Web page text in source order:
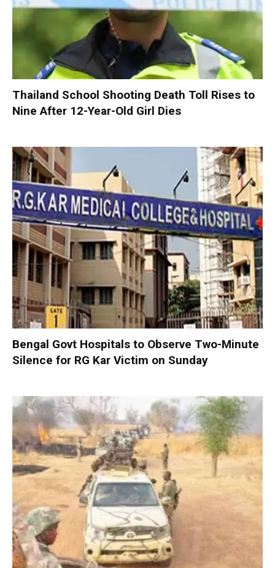
Thailand School Shooting Death Toll Rises to
Nine After 12-Year-Old Girl Dies
Bengal Govt Hospitals to Observe Two-Minute
Silence for RG Kar Victim on Sunday